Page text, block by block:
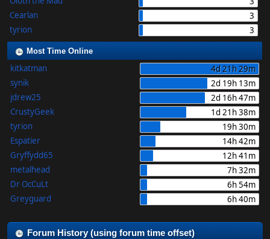
Cearlan
3
tyrion
3
Most Time Online
kitkatman
4d 21h 29m
synik
2d 19h 13m
jdrew25
2d 16h 47m
CrustyGeek
1d 21h 38m
tyrion
19h 30m
Espatier
14h 42m
Gryffydd65
12h 41m
metalhead
7h 32m
Dr OcCuLt
6h 54m
Greyguard
6h 40m
Forum History (using forum time offset)